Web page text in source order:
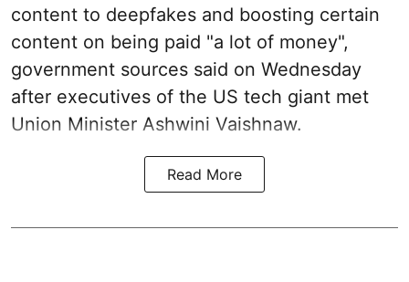
content to deepfakes and boosting certain
content on being paid "a lot of money",
government sources said on Wednesday
after executives of the US tech giant met
Union Minister Ashwini Vaishnaw.
Read More